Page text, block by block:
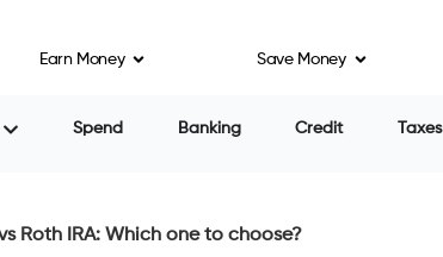
Earn Money Save Money
Spend Banking Credit Taxes
Roth IRA: Which one to choose?